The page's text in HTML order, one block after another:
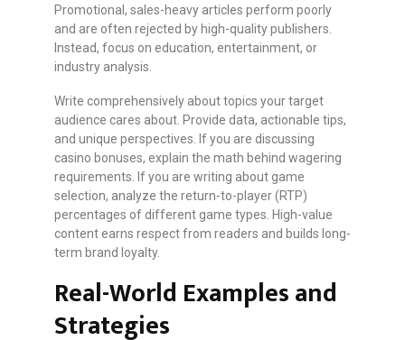
Promotional, sales-heavy articles perform poorly
and are often rejected by high-quality publishers.
Instead, focus on education, entertainment, or
industry analysis.
Write comprehensively about topics your target
audience cares about. Provide data, actionable tips,
and unique perspectives. If you are discussing
casino bonuses, explain the math behind wagering
requirements. If you are writing about game
selection, analyze the return-to-player (RTP)
percentages of different game types. High-value
content earns respect from readers and builds long-
term brand loyalty.
Real-World Examples and
Strategies